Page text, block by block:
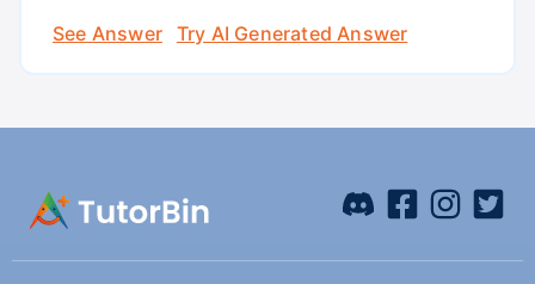
See Answer
Try AI Generated Answer